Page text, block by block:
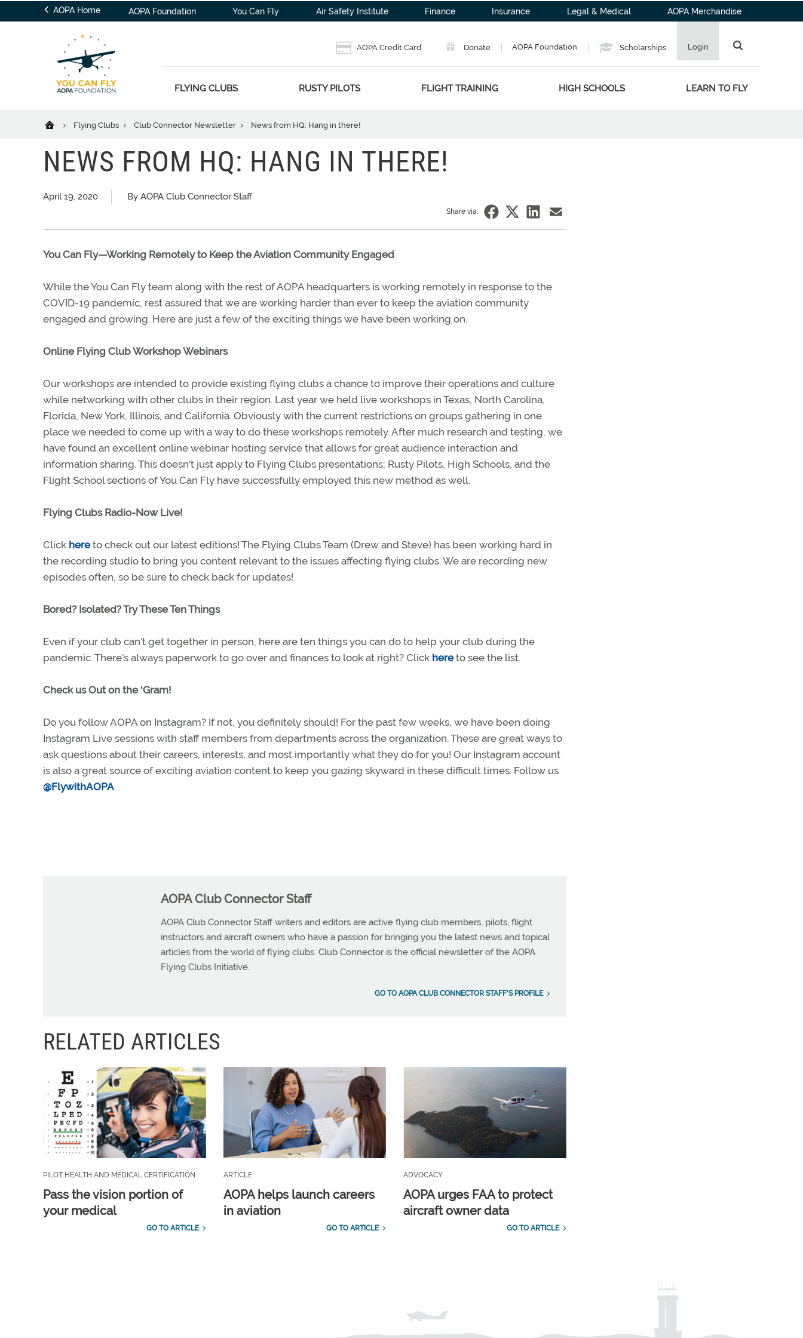
AOPA Home AOPA Foundation You Can Fly Air Safety Institute Finance Insurance Legal & Medical AOPA Merchandise
AOPA Credit Card Donate AOPA Foundation Scholarships Login
FLYING CLUBS RUSTY PILOTS FLIGHT TRAINING HIGH SCHOOLS LEARN TO FLY
Flying Clubs Club Connector Newsletter News from HQ: Hang in there!
NEWS FROM HQ: HANG IN THERE!
April 19, 2020 By AOPA Club Connector Staff
Share via:
You Can Fly—Working Remotely to Keep the Aviation Community Engaged
While the You Can Fly team along with the rest of AOPA headquarters is working remotely in response to the
COVID-19 pandemic, rest assured that we are working harder than ever to keep the aviation community
engaged and growing. Here are just a few of the exciting things we have been working on.
Online Flying Club Workshop Webinars
Our workshops are intended to provide existing flying clubs a chance to improve their operations and culture
while networking with other clubs in their region. Last year we held live workshops in Texas, North Carolina,
Florida, New York, Illinois, and California. Obviously with the current restrictions on groups gathering in one
place we needed to come up with a way to do these workshops remotely. After much research and testing, we
have found an excellent online webinar hosting service that allows for great audience interaction and
information sharing. This doesn’t just apply to Flying Clubs presentations; Rusty Pilots, High Schools, and the
Flight School sections of You Can Fly have successfully employed this new method as well.
Flying Clubs Radio-Now Live!
Click hereto check out our latest editions! The Flying Clubs Team (Drew and Steve) has been working hard in
the recording studio to bring you content relevant to the issues affecting flying clubs. We are recording new
episodes often, so be sure to check back for updates!
Bored? Isolated? Try These Ten Things
Even if your club can’t get together in person, here are ten things you can do to help your club during the
pandemic. There’s always paperwork to go over and finances to look at right? Click hereto see the list.
Check us Out on the ‘Gram!
Do you follow AOPA on Instagram? If not, you definitely should! For the past few weeks, we have been doing
Instagram Live sessions with staff members from departments across the organization. These are great ways to
ask questions about their careers, interests, and most importantly what they do for you! Our Instagram account
is also a great source of exciting aviation content to keep you gazing skyward in these difficult times. Follow us
@FlywithAOPA
AOPA Club Connector Staff
AOPA Club Connector Staff writers and editors are active flying club members, pilots, flight
instructors and aircraft owners who have a passion for bringing you the latest news and topical
articles from the world of flying clubs. Club Connector is the official newsletter of the AOPA
Flying Clubs Initiative.
GO TO AOPA CLUB CONNECTOR STAFF'S PROFILE
RELATED ARTICLES
PILOT HEALTH AND MEDICAL CERTIFICATION
Pass the vision portion of
your medical
GO TO ARTICLE
ARTICLE
AOPA helps launch careers
in aviation
GO TO ARTICLE
ADVOCACY
AOPA urges FAA to protect
aircraft owner data
GO TO ARTICLE